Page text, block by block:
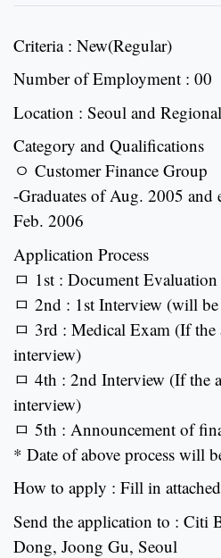
Criteria : New(Regular)
Number of Employment : 00
Location : Seoul and
Category and Qualifications
ㅇ Customer Finance Group
-Graduates of Aug. 2005 and
Feb. 2006
Application Process
ㅁ 1st : Document Evaluation
ㅁ 2nd : 1st Interview (will
ㅁ 3rd : Medical Exam (If the
interview)
ㅁ 4th : 2nd Interview (If the
interview)
ㅁ 5th : Announcement of
* Date of above process will
How to apply : Fill in
Send the application to : Citi
Dong, Joong Gu, Seoul